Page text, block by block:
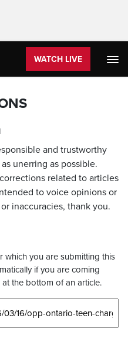
WATCH LIVE
and trustworthy
unerring as possible.
related to articles
to voice opinions or
inaccuracies, thank you.
which you are submitting this
if you are coming
at the bottom of an article.